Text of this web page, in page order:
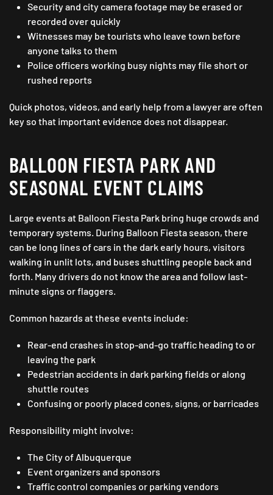
Security and city camera footage may be erased or
recorded over quickly
Witnesses may be tourists who leave town before
anyone talks to them
Police officers working busy nights may file short or
rushed reports
Quick photos, videos, and early help from a lawyer are often
key so that important evidence does not disappear.
BALLOON FIESTA PARK AND
SEASONAL EVENT CLAIMS
Large events at Balloon Fiesta Park bring huge crowds and
temporary systems. During Balloon Fiesta season, there
can be long lines of cars in the dark early hours, visitors
walking in unlit lots, and buses shuttling people back and
forth. Many drivers do not know the area and follow last-
minute signs or flaggers.
Common hazards at these events include:
Rear-end crashes in stop-and-go traffic heading to or
leaving the park
Pedestrian accidents in dark parking fields or along
shuttle routes
Confusing or poorly placed cones, signs, or barricades
Responsibility might involve:
The City of Albuquerque
Event organizers and sponsors
Traffic control companies or parking vendors